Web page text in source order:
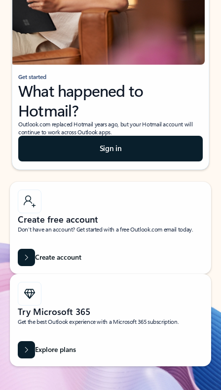
Get started
What happened to
Hotmail?
Outlook.com replaced Hotmail years ago, but your Hotmail account will
continue to work across Outlook apps.
Sign in
Create free account
Don’t have an account? Get started with a free Outlook.com email today.
Create account
Try Microsoft 365
Get the best Outlook experience with a Microsoft 365 subscription.
Explore plans